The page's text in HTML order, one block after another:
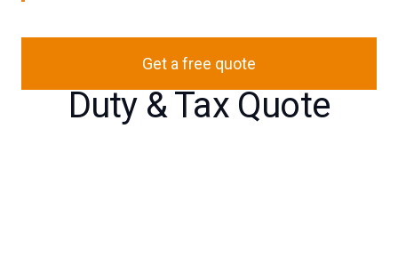
Get a free quote
Duty & Tax Quote